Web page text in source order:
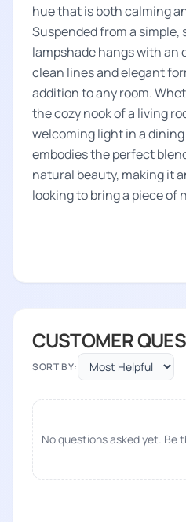
hue that is both calming
Suspended from a simple,
lampshade hangs with an
clean lines and elegant
addition to any room.
the cozy nook of a living
welcoming light in a
embodies the perfect
natural beauty, making it
looking to bring a piece of
CUSTOMER
SORT BY:
No questions asked yet. Be